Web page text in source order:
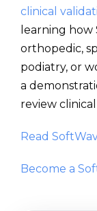
clinical
learning
orthopedic,
podiatry, or
a
review
Read
Become a